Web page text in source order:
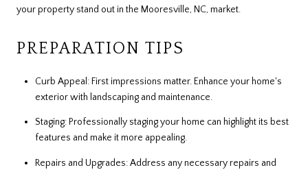
your property stand out in the Mooresville, NC, market.
PREPARATION TIPS
Curb Appeal: First impressions matter. Enhance your home's
exterior with landscaping and maintenance.
Staging: Professionally staging your home can highlight its best
features and make it more appealing.
Repairs and Upgrades: Address any necessary repairs and